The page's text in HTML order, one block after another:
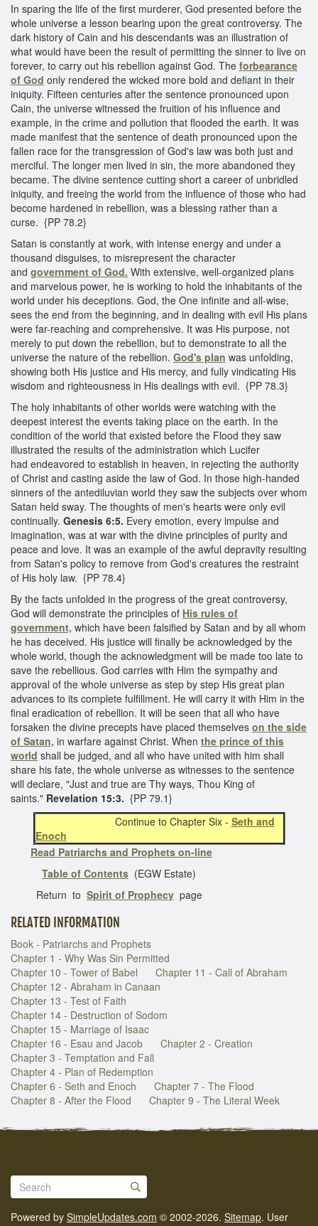
In sparing the life of the first murderer, God presented before the
whole universe a lesson bearing upon the great controversy. The
dark history of Cain and his descendants was an illustration of
what would have been the result of permitting the sinner to live on
forever, to carry out his rebellion against God. The forbearance
of God only rendered the wicked more bold and defiant in their
iniquity. Fifteen centuries after the sentence pronounced upon
Cain, the universe witnessed the fruition of his influence and
example, in the crime and pollution that flooded the earth. It was
made manifest that the sentence of death pronounced upon the
fallen race for the transgression of God's law was both just and
merciful. The longer men lived in sin, the more abandoned they
became. The divine sentence cutting short a career of unbridled
iniquity, and freeing the world from the influence of those who had
become hardened in rebellion, was a blessing rather than a
curse. {PP 78.2}
Satan is constantly at work, with intense energy and under a
thousand disguises, to misrepresent the character
and government of God. With extensive, well-organized plans
and marvelous power, he is working to hold the inhabitants of the
world under his deceptions. God, the One infinite and all-wise,
sees the end from the beginning, and in dealing with evil His plans
were far-reaching and comprehensive. It was His purpose, not
merely to put down the rebellion, but to demonstrate to all the
universe the nature of the rebellion. God's plan was unfolding,
showing both His justice and His mercy, and fully vindicating His
wisdom and righteousness in His dealings with evil. {PP 78.3}
The holy inhabitants of other worlds were watching with the
deepest interest the events taking place on the earth. In the
condition of the world that existed before the Flood they saw
illustrated the results of the administration which Lucifer
had endeavored to establish in heaven, in rejecting the authority
of Christ and casting aside the law of God. In those high-handed
sinners of the antediluvian world they saw the subjects over whom
Satan held sway. The thoughts of men's hearts were only evil
continually. Genesis 6:5. Every emotion, every impulse and
imagination, was at war with the divine principles of purity and
peace and love. It was an example of the awful depravity resulting
from Satan's policy to remove from God's creatures the restraint
of His holy law. {PP 78.4}
By the facts unfolded in the progress of the great controversy,
God will demonstrate the principles of His rules of
government, which have been falsified by Satan and by all whom
he has deceived. His justice will finally be acknowledged by the
whole world, though the acknowledgment will be made too late to
save the rebellious. God carries with Him the sympathy and
approval of the whole universe as step by step His great plan
advances to its complete fulfillment. He will carry it with Him in the
final eradication of rebellion. It will be seen that all who have
forsaken the divine precepts have placed themselves on the side
of Satan, in warfare against Christ. When the prince of this
world shall be judged, and all who have united with him shall
share his fate, the whole universe as witnesses to the sentence
will declare, "Just and true are Thy ways, Thou King of
saints." Revelation 15:3. {PP 79.1}
Continue to Chapter Six - Seth and
Enoch
Read Patriarchs and Prophets on-line
Table of Contents (EGW Estate)
Return to Spirit of Prophecy page
RELATED INFORMATION
Book - Patriarchs and Prophets
Chapter 1 - Why Was Sin Permitted
Chapter 10 - Tower of Babel
Chapter 11 - Call of Abraham
Chapter 12 - Abraham in Canaan
Chapter 13 - Test of Faith
Chapter 14 - Destruction of Sodom
Chapter 15 - Marriage of Isaac
Chapter 16 - Esau and Jacob
Chapter 2 - Creation
Chapter 3 - Temptation and Fall
Chapter 4 - Plan of Redemption
Chapter 6 - Seth and Enoch
Chapter 7 - The Flood
Chapter 8 - After the Flood
Chapter 9 - The Literal Week
Powered by SimpleUpdates.com © 2002-2026. Sitemap. User